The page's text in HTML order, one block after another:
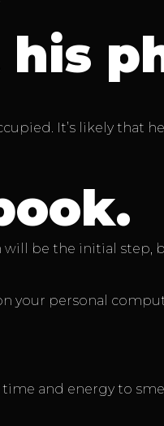
his
It’s likely that
be the initial step,
your personal
and energy to